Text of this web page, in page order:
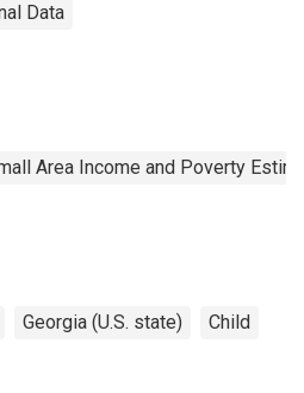
Data
Area Income and Poverty
Georgia (U.S. state) Child